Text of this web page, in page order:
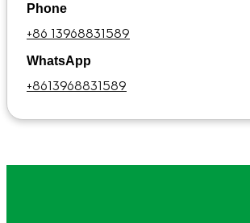
Phone
+86 13968831589
WhatsApp
+8613968831589